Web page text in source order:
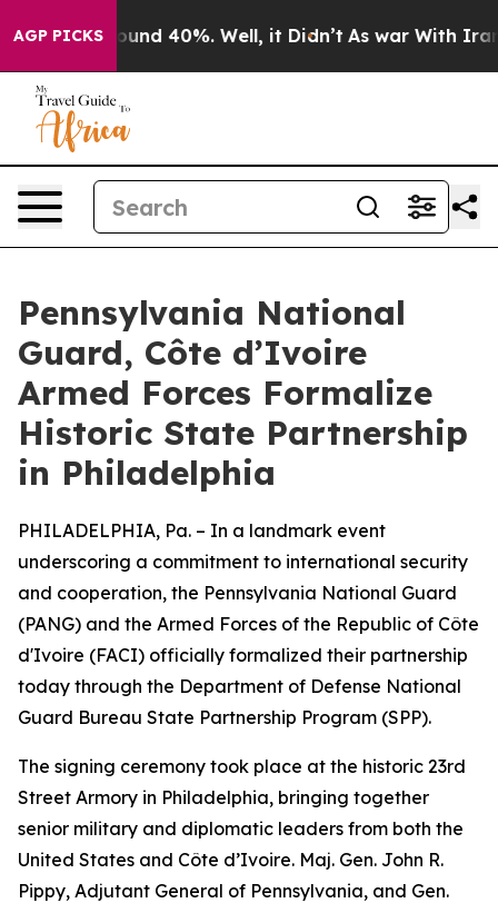
AGP PICKS
Floor Around 40%. Well, it Didn’t As war With Iran
Pennsylvania National
Guard, Côte d’Ivoire
Armed Forces Formalize
Historic State Partnership
in Philadelphia
PHILADELPHIA, Pa. – In a landmark event
underscoring a commitment to international security
and cooperation, the Pennsylvania National Guard
(PANG) and the Armed Forces of the Republic of Côte
d'Ivoire (FACI) officially formalized their partnership
today through the Department of Defense National
Guard Bureau State Partnership Program (SPP).
The signing ceremony took place at the historic 23rd
Street Armory in Philadelphia, bringing together
senior military and diplomatic leaders from both the
United States and Côte d’Ivoire. Maj. Gen. John R.
Pippy, Adjutant General of Pennsylvania, and Gen.